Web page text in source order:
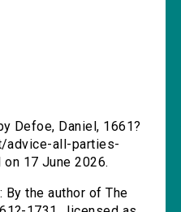
Defoe, Daniel, 1661?
advice-all-parties-
17 June 2026.
the author of The